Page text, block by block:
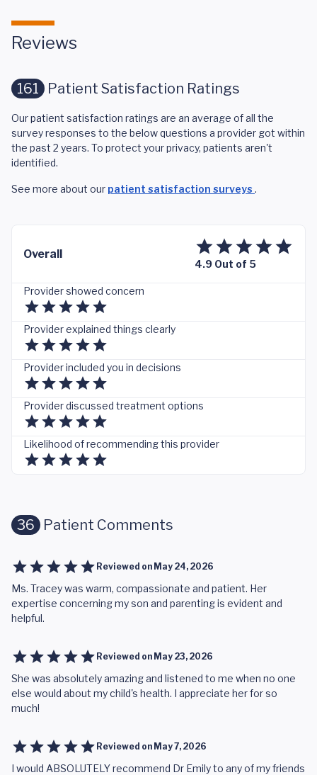
Reviews
161 Patient Satisfaction Ratings
Our patient satisfaction ratings are an average of all the
survey responses to the below questions a provider got within
the past 2 years. To protect your privacy, patients aren't
identified.
See more about our patient satisfaction surveys .
Overall
4.9 Out of 5
Provider showed concern
Provider explained things clearly
Provider included you in decisions
Provider discussed treatment options
Likelihood of recommending this provider
36 Patient Comments
Reviewed on May 24, 2026
Ms. Tracey was warm, compassionate and patient. Her
expertise concerning my son and parenting is evident and
helpful.
Reviewed on May 23, 2026
She was absolutely amazing and listened to me when no one
else would about my child's health. I appreciate her for so
much!
Reviewed on May 7, 2026
I would ABSOLUTELY recommend Dr Emily to any of my friends